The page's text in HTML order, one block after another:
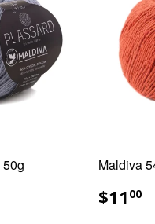
Maldiva
PRICE
$11 00